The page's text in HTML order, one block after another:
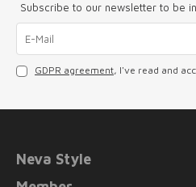
Subscribe to our newsletter to be
GDPR agreement, I've read and
Neva Style